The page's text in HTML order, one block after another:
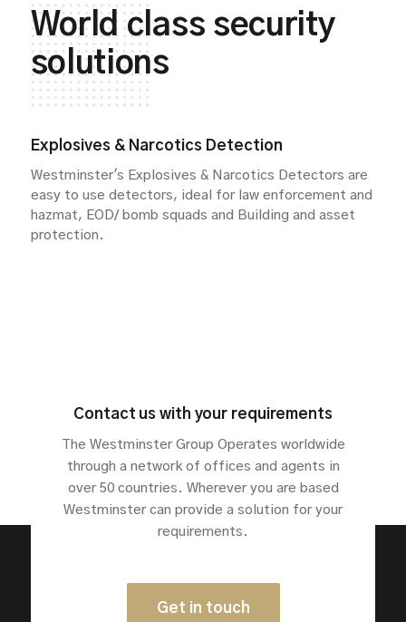
World class security
solutions
Explosives & Narcotics Detection
Westminster's Explosives & Narcotics Detectors are
easy to use detectors, ideal for law enforcement and
hazmat, EOD/ bomb squads and Building and asset
protection.
Contact us with your requirements
The Westminster Group Operates worldwide
through a network of offices and agents in
over 50 countries. Wherever you are based
Westminster can provide a solution for your
requirements.
Get in touch